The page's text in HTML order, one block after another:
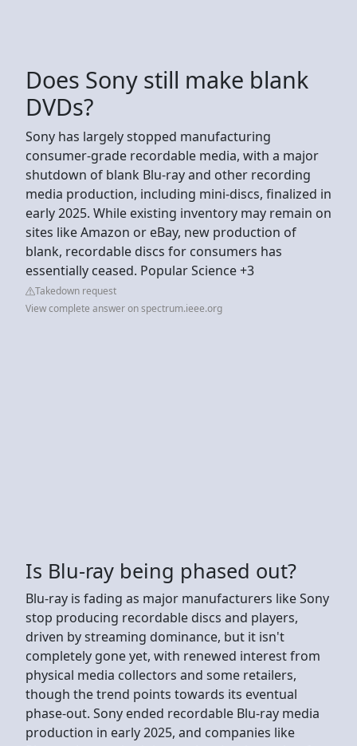
Does Sony still make blank
DVDs?
Sony has largely stopped manufacturing
consumer-grade recordable media, with a major
shutdown of blank Blu-ray and other recording
media production, including mini-discs, finalized in
early 2025. While existing inventory may remain on
sites like Amazon or eBay, new production of
blank, recordable discs for consumers has
essentially ceased. Popular Science +3
Takedown request
View complete answer on spectrum.ieee.org
Is Blu-ray being phased out?
Blu-ray is fading as major manufacturers like Sony
stop producing recordable discs and players,
driven by streaming dominance, but it isn't
completely gone yet, with renewed interest from
physical media collectors and some retailers,
though the trend points towards its eventual
phase-out. Sony ended recordable Blu-ray media
production in early 2025, and companies like